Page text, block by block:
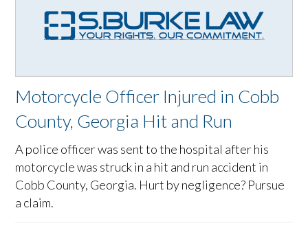
Motorcycle Officer Injured in Cobb
County, Georgia Hit and Run
A police officer was sent to the hospital after his
motorcycle was struck in a hit and run accident in
Cobb County, Georgia. Hurt by negligence? Pursue
a claim.